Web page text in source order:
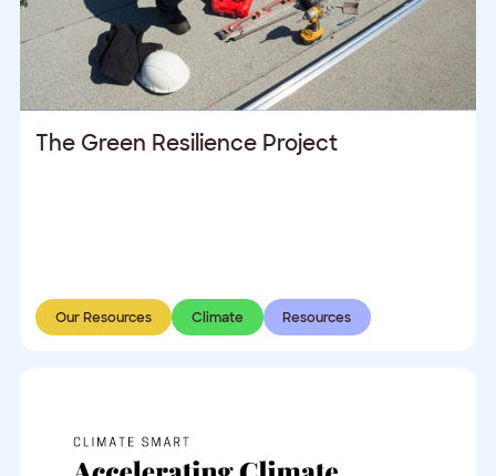
The Green Resilience Project
Our Resources Climate Resources